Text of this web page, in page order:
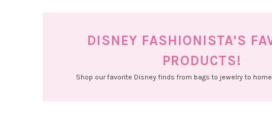
DISNEY FASHIONISTA'S
PRODUCTS!
Shop our favorite Disney finds from bags to jewelry to